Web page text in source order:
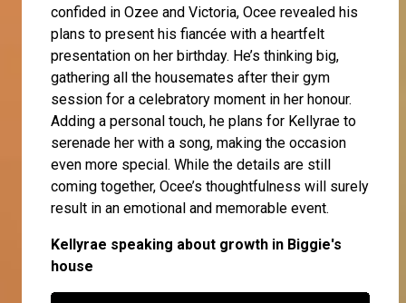
confided in Ozee and Victoria, Ocee revealed his
plans to present his fiancée with a heartfelt
presentation on her birthday. He’s thinking big,
gathering all the housemates after their gym
session for a celebratory moment in her honour.
Adding a personal touch, he plans for Kellyrae to
serenade her with a song, making the occasion
even more special. While the details are still
coming together, Ocee’s thoughtfulness will surely
result in an emotional and memorable event.
Kellyrae speaking about growth in Biggie's
house